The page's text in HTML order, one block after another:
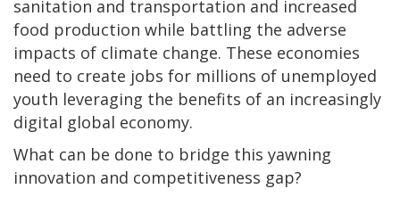
sanitation and transportation and increased
food production while battling the adverse
impacts of climate change. These economies
need to create jobs for millions of unemployed
youth leveraging the benefits of an increasingly
digital global economy.
What can be done to bridge this yawning
innovation and competitiveness gap?